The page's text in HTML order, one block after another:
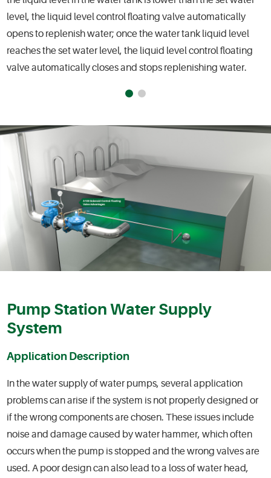
level, the liquid level control floating valve automatically
opens to replenish water; once the water tank liquid level
reaches the set water level, the liquid level control floating
valve automatically closes and stops replenishing water.
Pump Station Water Supply
System
Application Description
In the water supply of water pumps, several application
problems can arise if the system is not properly designed or
if the wrong components are chosen. These issues include
noise and damage caused by water hammer, which often
occurs when the pump is stopped and the wrong valves are
used. A poor design can also lead to a loss of water head,